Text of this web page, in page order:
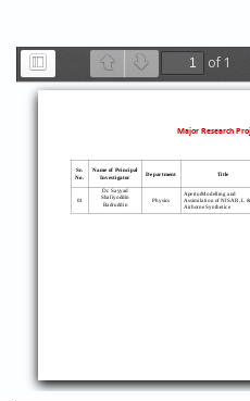
Toggle
Previous
Next
of 1
Major Research
Sr.
No.
Name of Principal
Investigator
Department Title
01
Dr. Sayyad
Shafiyoddin
Badruddin
Physics
AperturModelling and
Assimilation of NISAR, L
Airborne Synthetice